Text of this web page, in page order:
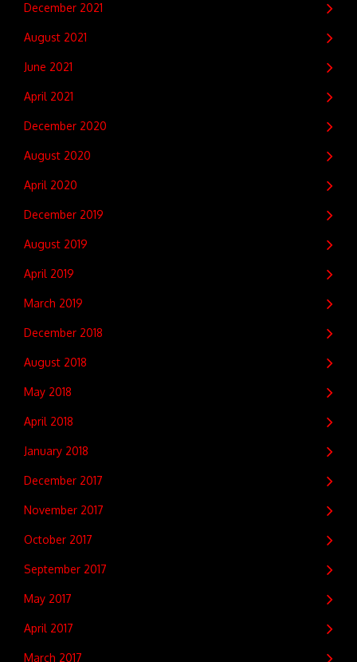
December 2021
August 2021
June 2021
April 2021
December 2020
August 2020
April 2020
December 2019
August 2019
April 2019
March 2019
December 2018
August 2018
May 2018
April 2018
January 2018
December 2017
November 2017
October 2017
September 2017
May 2017
April 2017
March 2017